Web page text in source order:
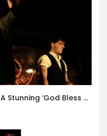
Thirsty Quireboys Celebrate A Stunning ‘God Bless America’ Album Launch